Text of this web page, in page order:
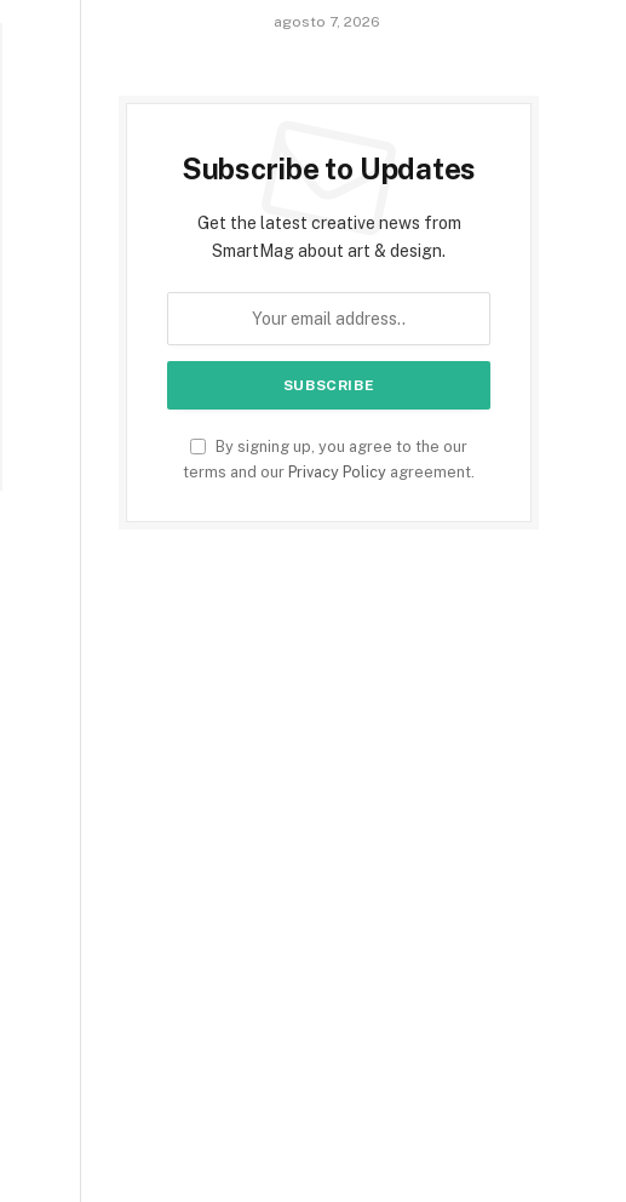
agosto 7, 2026
Subscribe to Updates
Get the latest creative news from
SmartMag about art & design.
By signing up, you agree to the our
terms and our Privacy Policy agreement.